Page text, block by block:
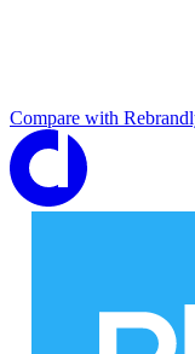
Compare with